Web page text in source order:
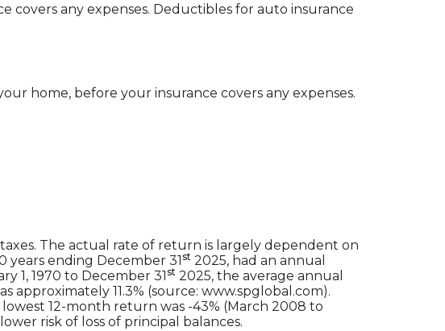
covers any expenses. Deductibles for auto insurance
home, before your insurance covers any expenses.
The actual rate of return is largely dependent on
years ending December 31 st 2025, had an annual
1, 1970 to December 31 st 2025, the average annual
11.3% (source: www.spglobal.com).
12-month return was -43% (March 2008 to
risk of loss of principal balances.